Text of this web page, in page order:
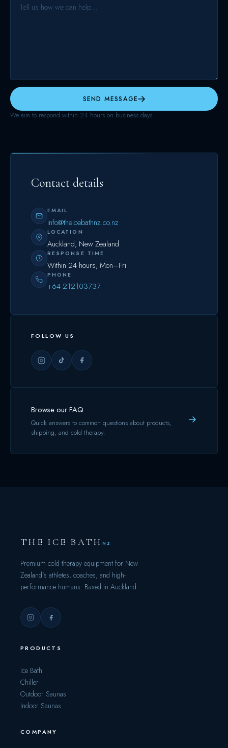
SEND MESSAGE
We aim to respond within 24 hours on business days.
Contact details
EMAIL
info@theicebathnz.co.nz
LOCATION
Auckland, New Zealand
RESPONSE TIME
Within 24 hours, Mon–Fri
PHONE
+64 212103737
FOLLOW US
Browse our FAQ
Quick answers to common questions about products,
shipping, and cold therapy.
THE ICE BATH NZ
Premium cold therapy equipment for New
Zealand's athletes, coaches, and high-
performance humans. Based in Auckland.
PRODUCTS
Ice Bath
Chiller
Outdoor Saunas
Indoor Saunas
COMPANY